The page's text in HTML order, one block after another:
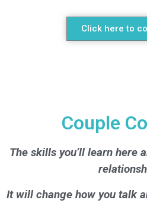
Click here to
Couple
The skills you’ll learn here
It will change how you talk